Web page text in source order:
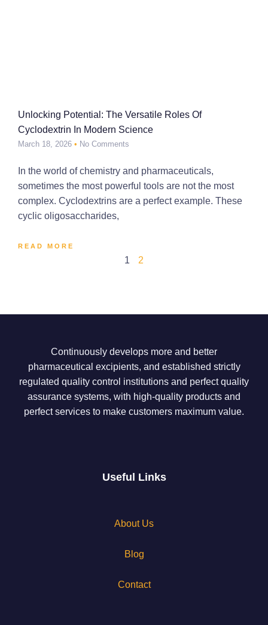
Unlocking Potential: The Versatile Roles Of
Cyclodextrin In Modern Science
March 18, 2026 No Comments
In the world of chemistry and pharmaceuticals,
sometimes the most powerful tools are not the most
complex. Cyclodextrins are a perfect example. These
cyclic oligosaccharides,
READ MORE
1 2
Continuously develops more and better
pharmaceutical excipients, and established strictly
regulated quality control institutions and perfect quality
assurance systems, with high-quality products and
perfect services to make customers maximum value.
Useful Links
About Us
Blog
Contact